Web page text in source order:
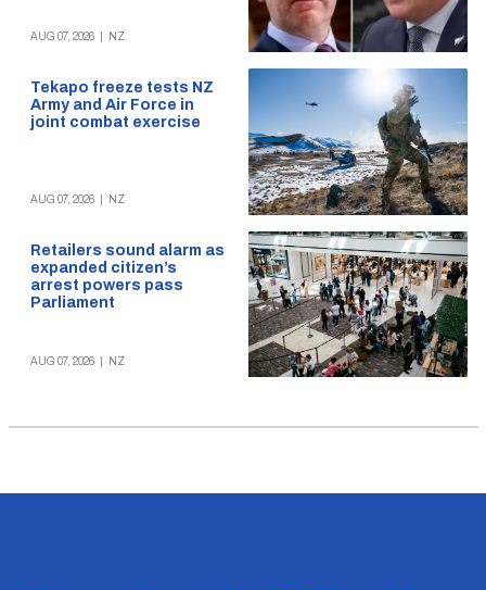
AUG 07, 2026 NZ
Tekapo freeze tests NZ
Army and Air Force in
joint combat exercise
AUG 07, 2026 NZ
Retailers sound alarm as
expanded citizen’s
arrest powers pass
Parliament
AUG 07, 2026 NZ